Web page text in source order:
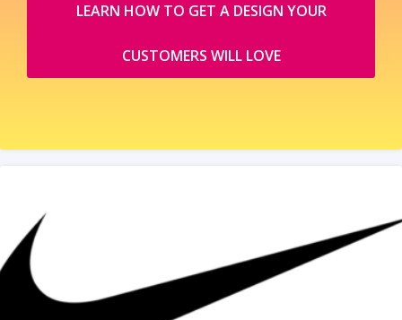
LEARN HOW TO GET A DESIGN YOUR
CUSTOMERS WILL LOVE